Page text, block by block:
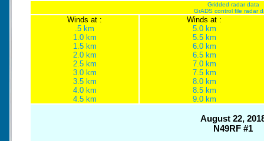
Gridded radar data
GrADS control file radar
Winds at :
.5 km
1.0 km
1.5 km
2.0 km
2.5 km
3.0 km
3.5 km
4.0 km
4.5 km
Winds at :
5.0 km
5.5 km
6.0 km
6.5 km
7.0 km
7.5 km
8.0 km
8.5 km
9.0 km
August 22,
N49RF #1